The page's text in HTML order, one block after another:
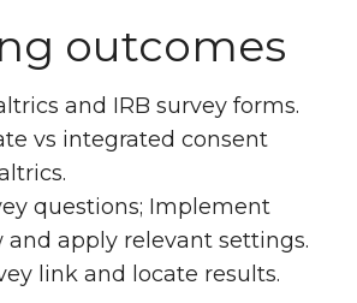
outcomes
and IRB survey forms.
vs integrated consent
questions; Implement
and apply relevant settings.
link and locate results.